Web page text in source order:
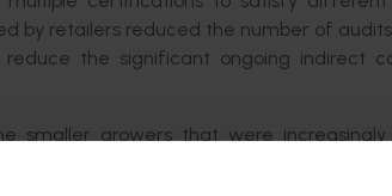
by retailers reduced the number of
reduce the significant ongoing indirect
growers that were increasingly
the supply chain and also benefit the